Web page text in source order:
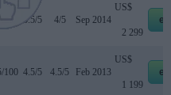
3.5/5 4/5 Sep 2014
US$
2 299
100 4.5/5 4.5/5 Feb 2013
US$
1 199